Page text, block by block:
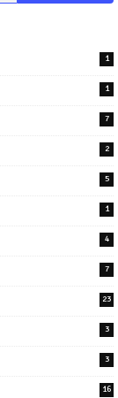
1
1
7
2
5
1
4
7
23
3
3
16